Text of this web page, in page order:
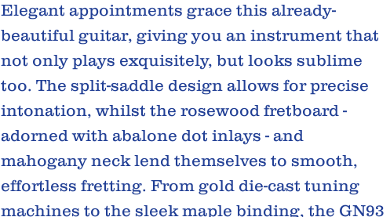
Elegant appointments grace this already-
beautiful guitar, giving you an instrument that
not only plays exquisitely, but looks sublime
too. The split-saddle design allows for precise
intonation, whilst the rosewood fretboard -
adorned with abalone dot inlays - and
mahogany neck lend themselves to smooth,
effortless fretting. From gold die-cast tuning
machines to the sleek maple binding, the GN93